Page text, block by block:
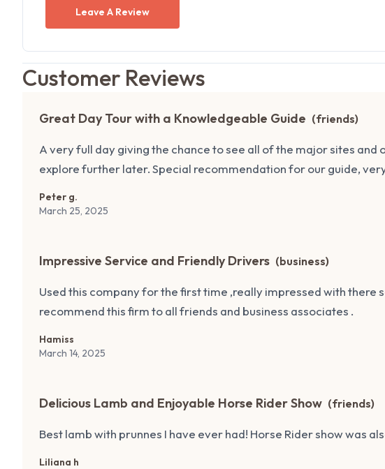
Leave A Review
Customer Reviews
Great Day Tour with a Knowledgeable Guide (friends)
A very full day giving the chance to see all of the major sites
explore further later. Special recommendation for our guide,
Peter g.
March 25, 2025
Impressive Service and Friendly Drivers (business)
Used this company for the first time ,really impressed with there
recommend this firm to all friends and business associates .
Hamiss
March 14, 2025
Delicious Lamb and Enjoyable Horse Rider Show (friends)
Best lamb with prunnes I have ever had! Horse Rider show was
Liliana h